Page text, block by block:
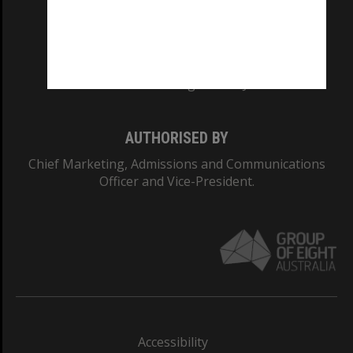
AUTHORISED BY
Chief Marketing, Admissions and Communications
Officer and Vice-President.
Accessibility